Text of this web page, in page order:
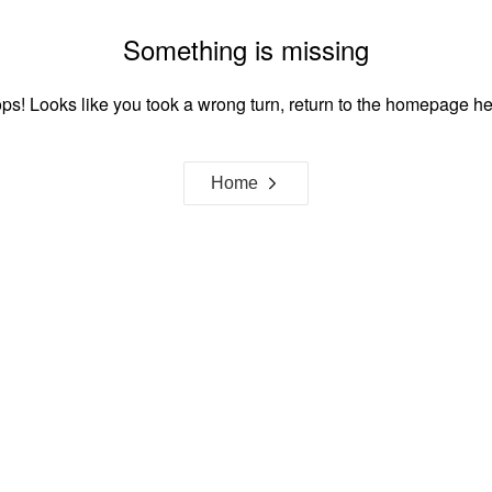
Something is missing
Looks like you took a wrong turn, return to the homepage
Home